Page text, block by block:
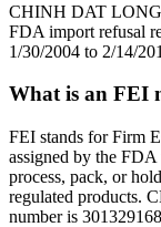
CHINH DAT LONG
FDA import refusal
1/30/2004 to 2/14/
What is an FEI
FEI stands for Firm
assigned by the FDA
process, pack, or
regulated products.
number is